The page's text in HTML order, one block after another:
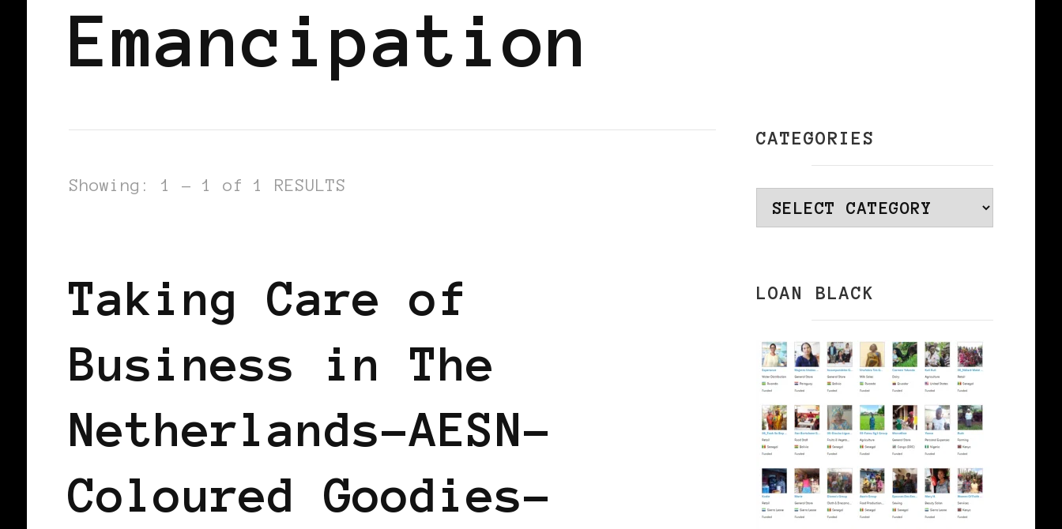
Emancipation
Showing: 1 - 1 of 1 RESULTS
Taking Care of
Business in The
Netherlands-AESN-
Coloured Goodies-
CATEGORIES
Categories
LOAN BLACK